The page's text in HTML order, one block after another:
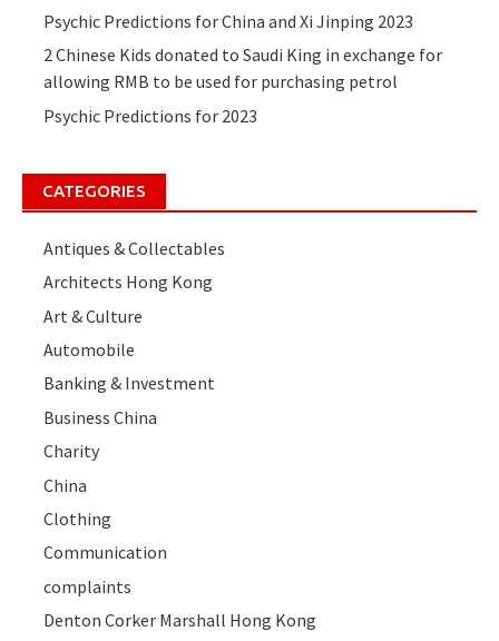
Psychic Predictions for China and Xi Jinping 2023
2 Chinese Kids donated to Saudi King in exchange for
allowing RMB to be used for purchasing petrol
Psychic Predictions for 2023
CATEGORIES
Antiques & Collectables
Architects Hong Kong
Art & Culture
Automobile
Banking & Investment
Business China
Charity
China
Clothing
Communication
complaints
Denton Corker Marshall Hong Kong